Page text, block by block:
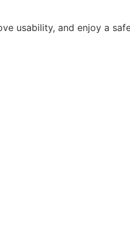
usability, and enjoy a